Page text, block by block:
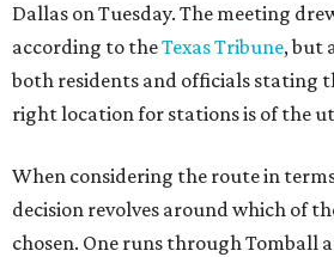
Dallas on Tuesday. The meeting
according to theTexas Tribune, but
both residents and officials stating
right location for stations is of the
When considering the route in
decision revolves around which of
chosen. One runs through Tomball